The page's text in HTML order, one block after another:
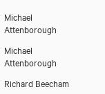
Michael
Attenborough
Michael
Attenborough
Richard Beecham